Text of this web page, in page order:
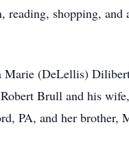
reading, shopping,
Marie (DeLellis)
Brull and his
PA, and her brother,